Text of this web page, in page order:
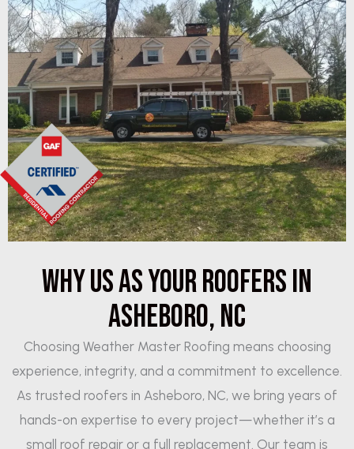
Why Us as Your Roofers in
Asheboro, NC
Choosing Weather Master Roofing means choosing
experience, integrity, and a commitment to excellence.
As trusted roofers in Asheboro, NC, we bring years of
hands-on expertise to every project—whether it’s a
small roof repair or a full replacement. Our team is